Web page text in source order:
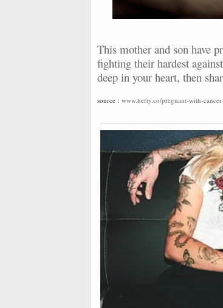
This mother and son have
fighting their hardest
deep in your heart, then
source : www.hefty.co/pregnant-with-cancer